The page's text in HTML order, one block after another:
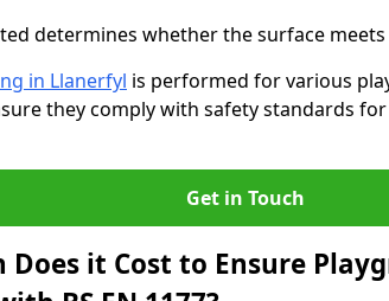
determines whether the surface
in Llanerfyl is performed for various
they comply with safety standards
Get in Touch
Does it Cost to Ensure